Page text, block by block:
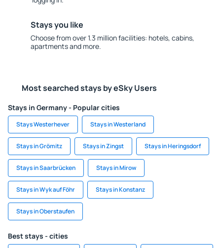
Stays you like
Choose from over 1.3 million facilities: hotels, cabins,
apartments and more.
Most searched stays by eSky Users
Stays in Germany - Popular cities
Stays Westerhever Stays in Westerland
Stays in Grömitz Stays in Zingst Stays in Heringsdorf
Stays in Saarbrücken Stays in Mirow
Stays in Wyk auf Föhr Stays in Konstanz
Stays in Oberstaufen
Best stays - cities